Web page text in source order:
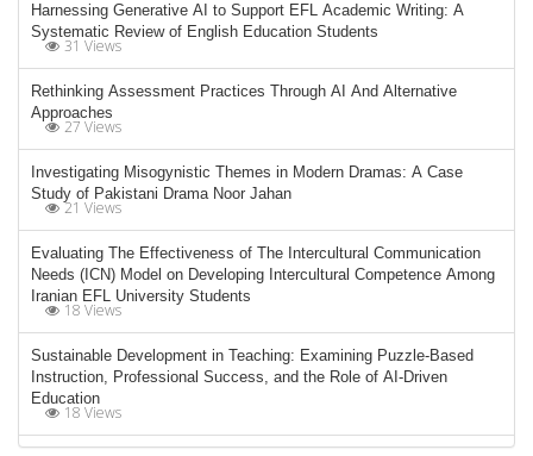
Harnessing Generative AI to Support EFL Academic Writing: A
Systematic Review of English Education Students
31 Views
Rethinking Assessment Practices Through AI And Alternative
Approaches
27 Views
Investigating Misogynistic Themes in Modern Dramas: A Case
Study of Pakistani Drama Noor Jahan
21 Views
Evaluating The Effectiveness of The Intercultural Communication
Needs (ICN) Model on Developing Intercultural Competence Among
Iranian EFL University Students
18 Views
Sustainable Development in Teaching: Examining Puzzle-Based
Instruction, Professional Success, and the Role of AI-Driven
Education
18 Views